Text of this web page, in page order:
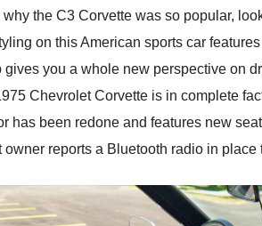
why the C3 Corvette was so popular,
on this American sports car
gives you a whole new perspective on
Chevrolet Corvette is in complete
has been redone and features new
owner reports a Bluetooth radio in